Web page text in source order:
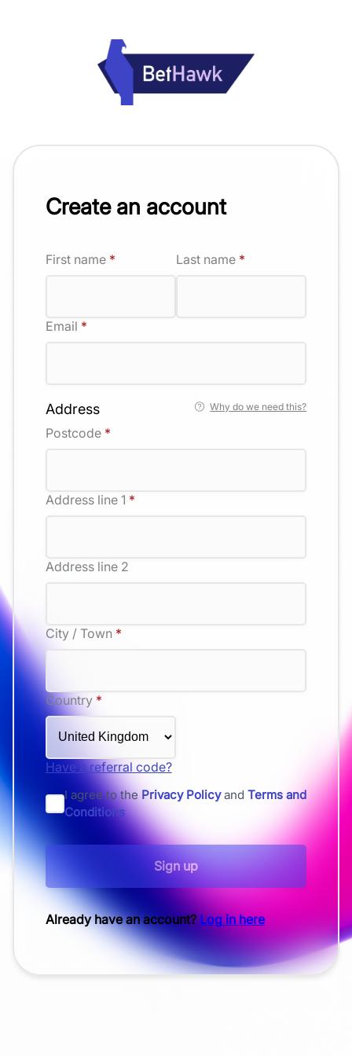
Create an account
First name * Last name *
Email *
Address Why do we need this?
Postcode *
Address line 1 *
Address line 2
City / Town *
Country *
Have a referral code?
I agree to the Privacy Policyand Terms and
Conditions
Sign up
Already have an account?Log in here